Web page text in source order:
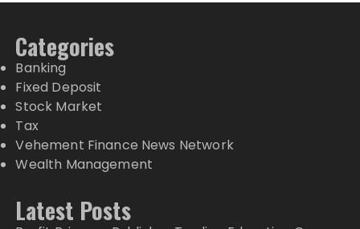
Categories
Banking
Fixed Deposit
Stock Market
Tax
Vehement Finance News Network
Wealth Management
Latest Posts